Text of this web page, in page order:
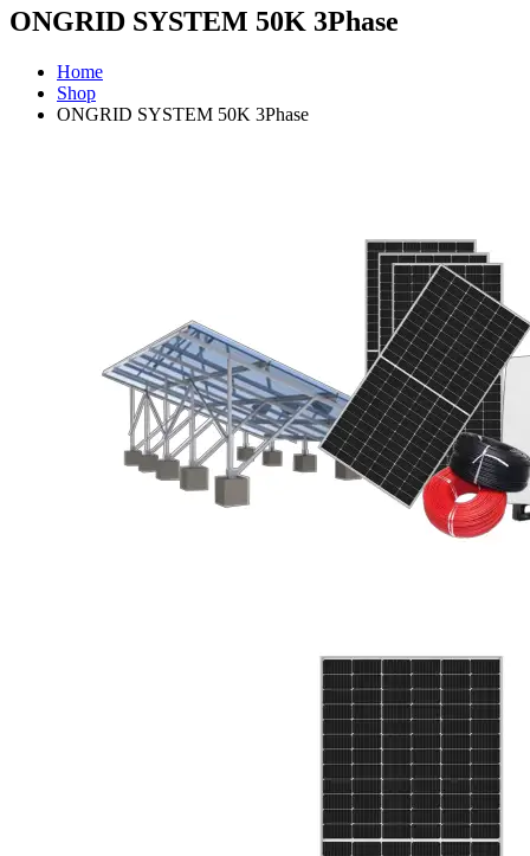
ONGRID SYSTEM 50K 3Phase
Home
Shop
ONGRID SYSTEM 50K 3Phase